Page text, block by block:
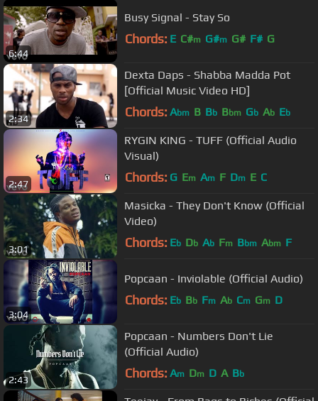
6:44
Busy Signal - Stay So
Chords: E C#m G#m G# F# G
2:34
Dexta Daps - Shabba Madda Pot
[Official Music Video HD]
Chords: Abm B Bb Bbm Gb Ab Eb
2:47
RYGIN KING - TUFF (Official Audio
Visual)
Chords: G Em Am F Dm E C
3:01
Masicka - They Don't Know (Official
Video)
Chords: Eb Db Ab Fm Bbm Abm F
3:04
Popcaan - Inviolable (Official Audio)
Chords: Eb Bb Fm Ab Cm Gm D
2:43
Popcaan - Numbers Don't Lie
(Official Audio)
Chords: Am Dm D A Bb